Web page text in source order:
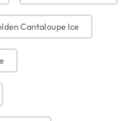
Cantaloupe Ice